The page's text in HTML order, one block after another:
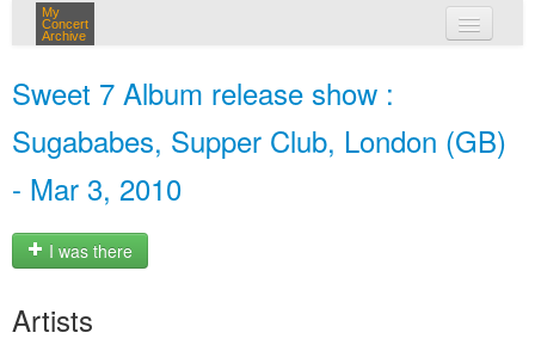
My
Concert
Archive
Sweet 7 Album release show :
Sugababes, Supper Club, London (GB)
- Mar 3, 2010
I was there
Artists